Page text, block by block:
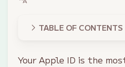
TABLE OF CONTENTS
Your Apple ID is the